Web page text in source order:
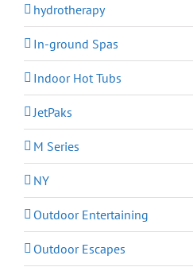
hydrotherapy
In-ground Spas
Indoor Hot Tubs
JetPaks
M Series
NY
Outdoor Entertaining
Outdoor Escapes